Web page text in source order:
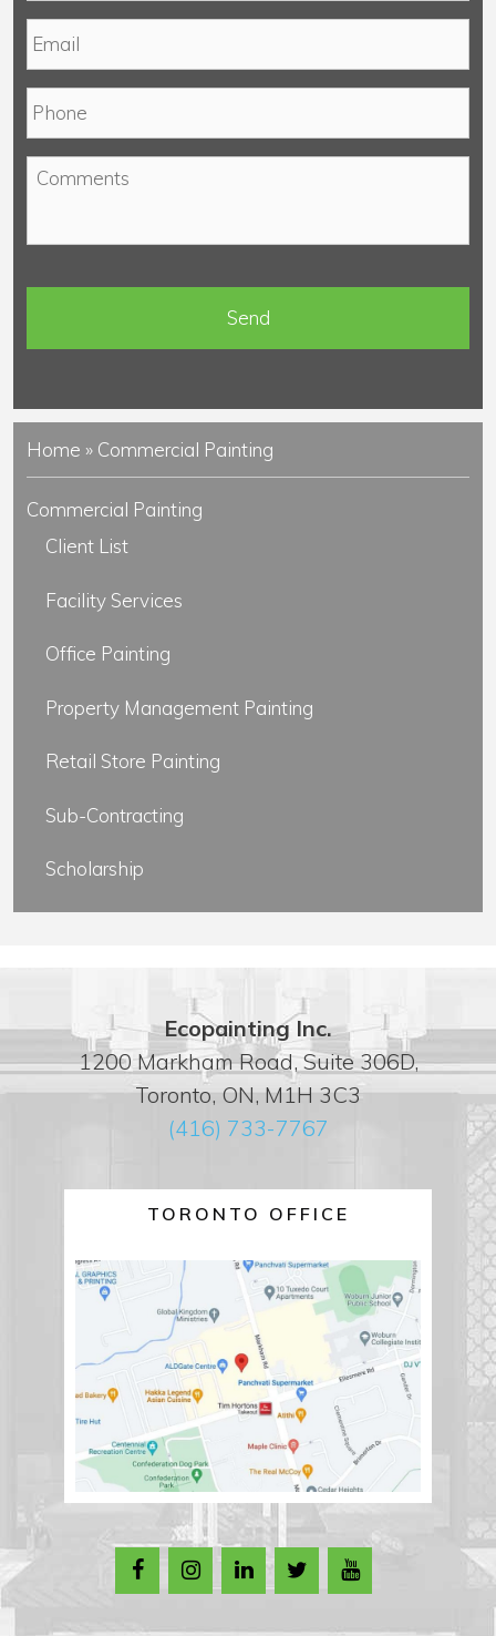
e
m
*
h
C
m
n
Home » Commercial Painting
Commercial Painting
Client List
Facility Services
Office Painting
Property Management Painting
Retail Store Painting
Sub-Contracting
Scholarship
Ecopainting Inc.
1200 Markham Road, Suite 306D,
Toronto, ON, M1H 3C3
(416) 733-7767
TORONTO OFFICE